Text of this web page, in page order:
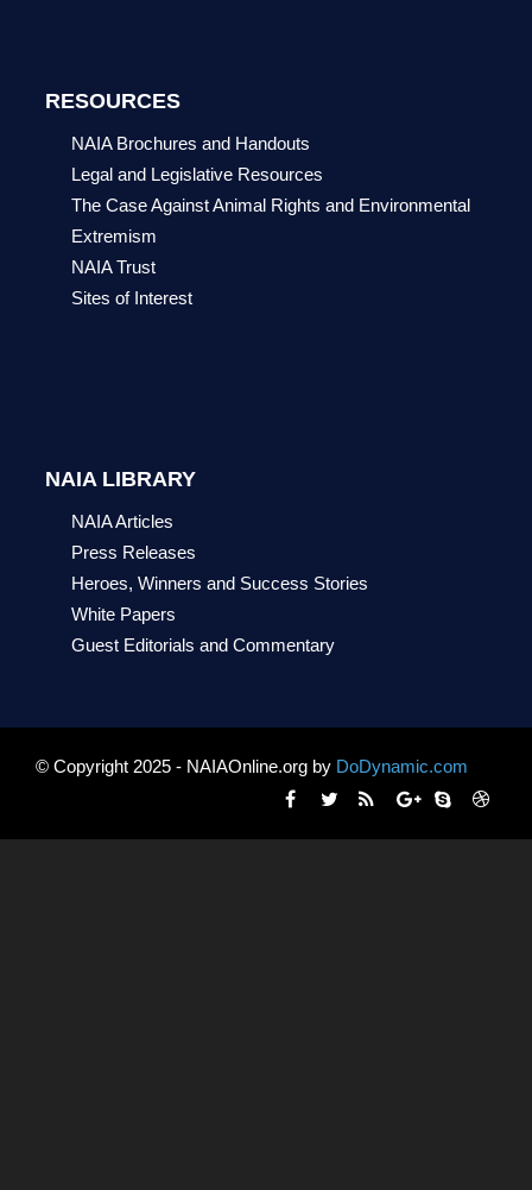
RESOURCES
NAIA Brochures and Handouts
Legal and Legislative Resources
The Case Against Animal Rights and Environmental
Extremism
NAIA Trust
Sites of Interest
NAIA LIBRARY
NAIA Articles
Press Releases
Heroes, Winners and Success Stories
White Papers
Guest Editorials and Commentary
© Copyright 2025 - NAIAOnline.org by DoDynamic.com